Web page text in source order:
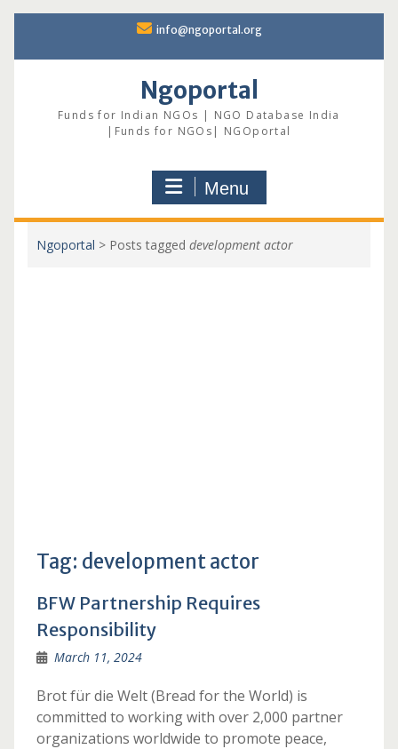
content
info@ngoportal.org
Ngoportal
Funds for Indian NGOs | NGO Database India
|Funds for NGOs| NGOportal
Menu
Ngoportal > Posts tagged development actor
Tag: development actor
BFW Partnership Requires
Responsibility
March 11, 2024
Brot für die Welt (Bread for the World) is
committed to working with over 2,000 partner
organizations worldwide to promote peace,